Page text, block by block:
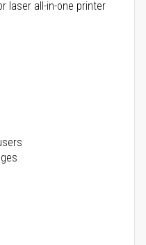
laser all-in-one printer